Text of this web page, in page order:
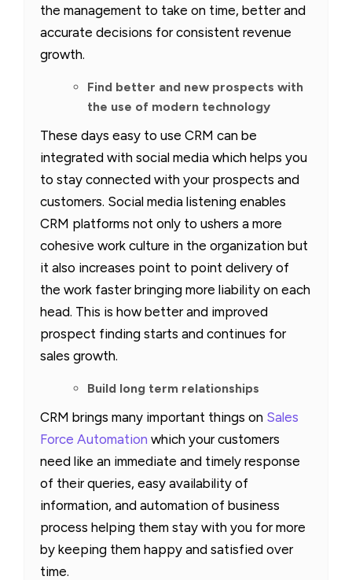
the management to take on time, better and
accurate decisions for consistent revenue
growth.
Find better and new prospects with
the use of modern technology
These days easy to use CRM can be
integrated with social media which helps you
to stay connected with your prospects and
customers. Social media listening enables
CRM platforms not only to ushers a more
cohesive work culture in the organization but
it also increases point to point delivery of
the work faster bringing more liability on each
head. This is how better and improved
prospect finding starts and continues for
sales growth.
Build long term relationships
CRM brings many important things on Sales
Force Automation which your customers
need like an immediate and timely response
of their queries, easy availability of
information, and automation of business
process helping them stay with you for more
by keeping them happy and satisfied over
time.